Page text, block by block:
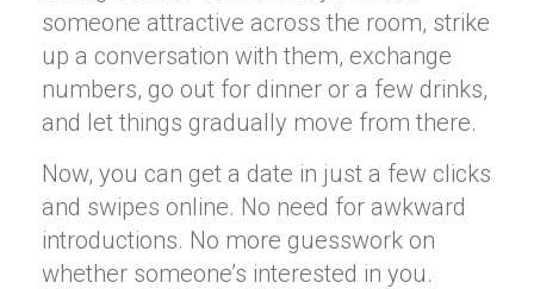
someone attractive across the room, strike
up a conversation with them, exchange
numbers, go out for dinner or a few drinks,
and let things gradually move from there.
Now, you can get a date in just a few clicks
and swipes online. No need for awkward
introductions. No more guesswork on
whether someone’s interested in you.